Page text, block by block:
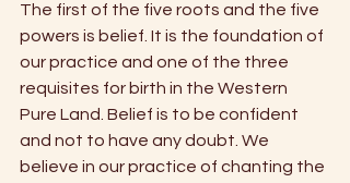
The first of the five roots and the five
powers is belief. It is the foundation of
our practice and one of the three
requisites for birth in the Western
Pure Land. Belief is to be confident
and not to have any doubt. We
believe in our practice of chanting the